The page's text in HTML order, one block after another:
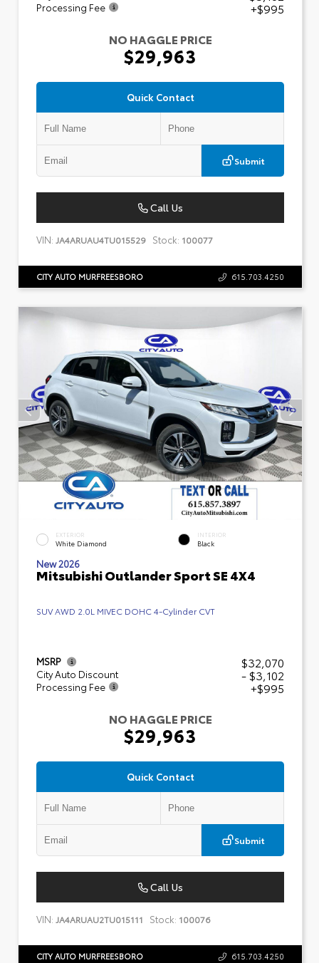
Processing Fee
+$995
NO HAGGLE PRICE
$29,963
Quick Contact
Submit
Call Us
VIN: JA4ARUAU4TU015529 Stock: 100077
CITY AUTO MURFREESBORO 615.703.4250
EXTERIOR
White Diamond
INTERIOR
Black
New 2026
Mitsubishi Outlander Sport SE 4X4
SUV AWD 2.0L MIVEC DOHC 4-Cylinder CVT
MSRP $32,070
City Auto Discount - $3,102
Processing Fee
+$995
NO HAGGLE PRICE
$29,963
Quick Contact
Submit
Call Us
VIN: JA4ARUAU2TU015111 Stock: 100076
CITY AUTO MURFREESBORO 615.703.4250